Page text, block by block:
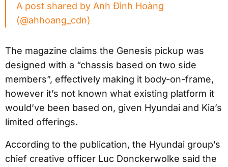
A post shared by Anh Đình Hoàng
(@ahhoang_cdn)
The magazine claims the Genesis pickup was
designed with a “chassis based on two side
members”, effectively making it body-on-frame,
however it’s not known what existing platform it
would’ve been based on, given Hyundai and Kia’s
limited offerings.
According to the publication, the Hyundai group’s
chief creative officer Luc Donckerwolke said the